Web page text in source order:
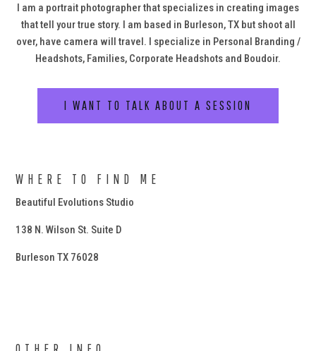
I am a portrait photographer that specializes in creating images
that tell your true story. I am based in Burleson, TX but shoot all
over, have camera will travel. I specialize in Personal Branding /
Headshots, Families, Corporate Headshots and Boudoir.
I WANT TO TALK ABOUT A SESSION
WHERE TO FIND ME
Beautiful Evolutions Studio
138 N. Wilson St. Suite D
Burleson TX 76028